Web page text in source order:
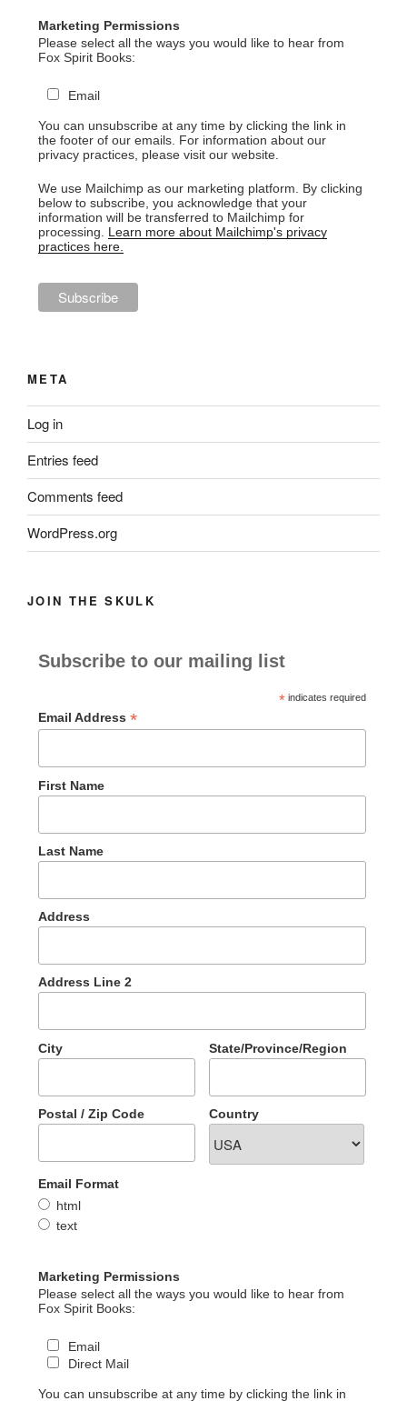
Marketing Permissions
Please select all the ways you would like to hear from
Fox Spirit Books:
Email
You can unsubscribe at any time by clicking the link in
the footer of our emails. For information about our
privacy practices, please visit our website.
We use Mailchimp as our marketing platform. By clicking
below to subscribe, you acknowledge that your
information will be transferred to Mailchimp for
processing. Learn more about Mailchimp's privacy
practices here.
META
Log in
Entries feed
Comments feed
WordPress.org
JOIN THE SKULK
Subscribe to our mailing list
*indicates required
Email Address *
First Name
Last Name
Address
Address Line 2
City State/Province/Region
Postal / Zip Code Country
Email Format
html
text
Marketing Permissions
Please select all the ways you would like to hear from
Fox Spirit Books:
Email
Direct Mail
You can unsubscribe at any time by clicking the link in